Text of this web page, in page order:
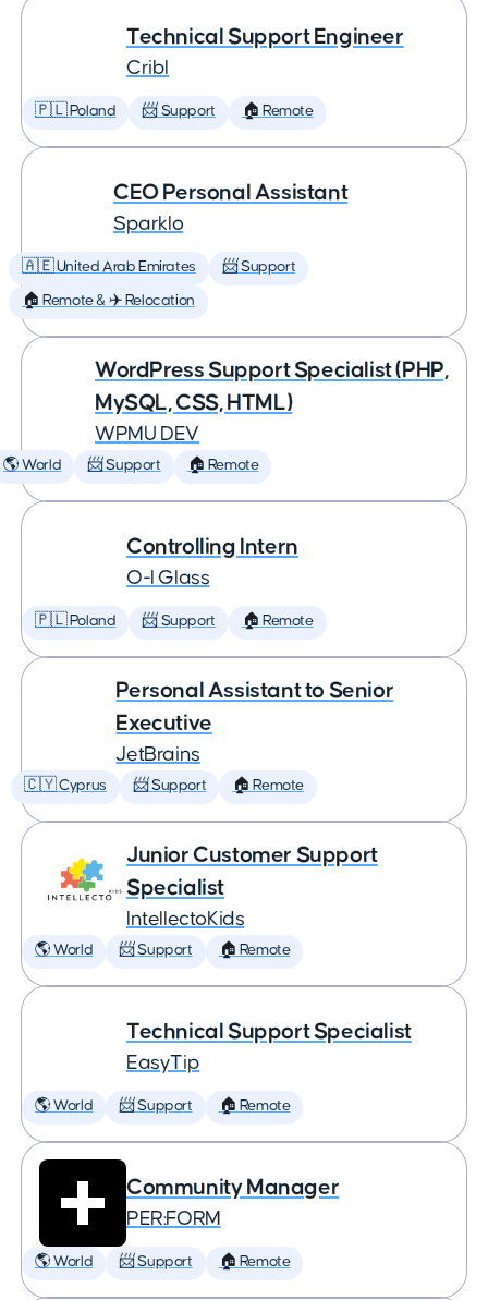
Technical Support Engineer
Cribl
🇵🇱 Poland 📨 Support 🏠 Remote
CEO Personal Assistant
Sparklo
🇦🇪 United Arab Emirates 📨 Support
🏠 Remote & ✈️ Relocation
WordPress Support Specialist (PHP,
MySQL, CSS, HTML)
WPMU DEV
🌎 World 📨 Support 🏠 Remote
Controlling Intern
O-I Glass
🇵🇱 Poland 📨 Support 🏠 Remote
Personal Assistant to Senior
Executive
JetBrains
🇨🇾 Cyprus 📨 Support 🏠 Remote
Junior Customer Support
Specialist
IntellectoKids
🌎 World 📨 Support 🏠 Remote
Technical Support Specialist
EasyTip
🌎 World 📨 Support 🏠 Remote
Community Manager
PER:FORM
🌎 World 📨 Support 🏠 Remote